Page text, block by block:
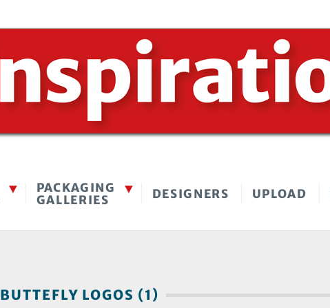
PACKAGING
GALLERIES
DESIGNERS UPLOAD
BUTTEFLY LOGOS (1)